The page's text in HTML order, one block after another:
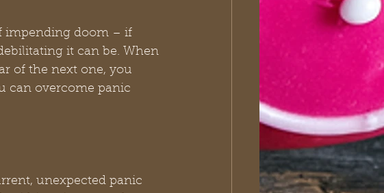
impending doom – if
it can be. When
of the next one, you
can overcome panic
unexpected panic